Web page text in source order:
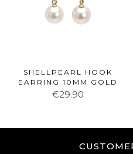
SHELLPEARL HOOK
EARRING 10MM GOLD
€29.90